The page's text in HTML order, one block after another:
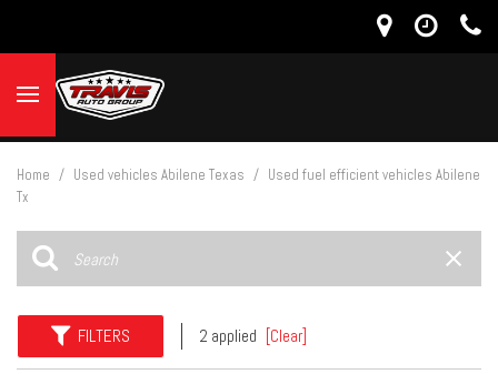
Home / Used vehicles Abilene Texas / Used fuel efficient vehicles Abilene
Tx
FILTERS 2 applied [Clear]